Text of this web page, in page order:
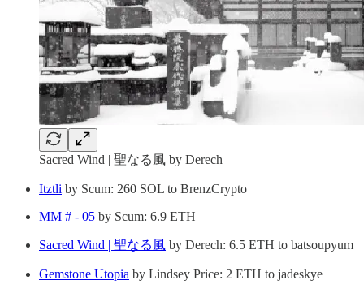
Sacred Wind | 聖なる風 by Derech
Itztli by Scum: 260 SOL to BrenzCrypto
MM # - 05 by Scum: 6.9 ETH
Sacred Wind | 聖なる風 by Derech: 6.5 ETH to batsoupyum
Gemstone Utopia by Lindsey Price: 2 ETH to jadeskye